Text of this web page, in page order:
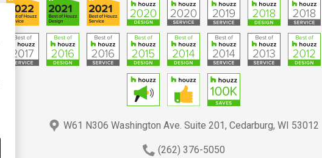
W61 N306 Washington Ave. Suite 201, Cedarburg, WI 53012
(262) 376-5050